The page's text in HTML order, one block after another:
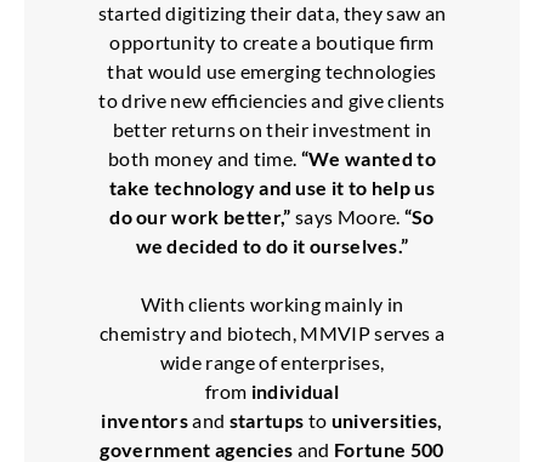
started digitizing their data, they saw an
opportunity to create a boutique firm
that would use emerging technologies
to drive new efficiencies and give clients
better returns on their investment in
both money and time. “We wanted to
take technology and use it to help us
do our work better,” says Moore. “So
we decided to do it ourselves.”
With clients working mainly in
chemistry and biotech, MMVIP serves a
wide range of enterprises,
from individual
inventorsand startups to universities,
government agencies and Fortune 500